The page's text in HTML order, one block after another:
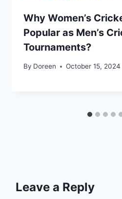
Why Women’s
Popular as Men’s
Tournaments?
By Doreen October 15, 2024
Leave a Reply